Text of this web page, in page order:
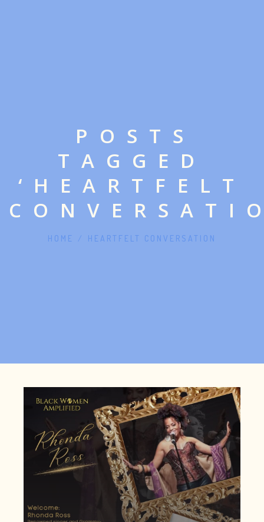
POSTS
TAGGED
‘HEARTFELT
HOME / HEARTFELT CONVERSATION